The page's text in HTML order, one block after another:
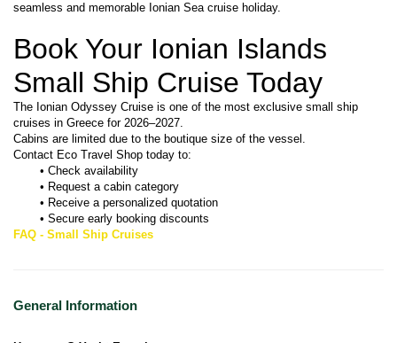
seamless and memorable Ionian Sea cruise holiday.
Book Your Ionian Islands
Small Ship Cruise Today
The Ionian Odyssey Cruise is one of the most exclusive small ship
cruises in Greece for 2026–2027.
Cabins are limited due to the boutique size of the vessel.
Contact Eco Travel Shop today to:
Check availability
Request a cabin category
Receive a personalized quotation
Secure early booking discounts
FAQ - Small Ship Cruises
General Information